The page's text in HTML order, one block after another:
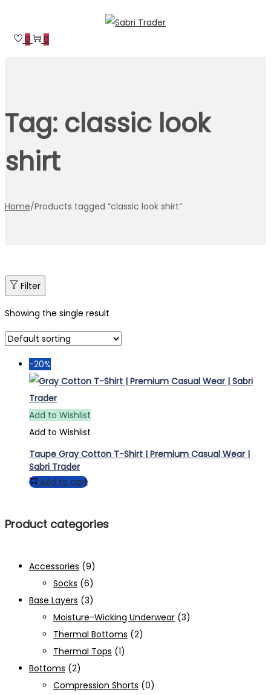
to
to 0 0
Tag: classic look
shirt
Home/Products tagged “classic look shirt”
Filter
Showing the single result
-20%
Add to Wishlist
Add to Wishlist
Taupe Gray Cotton T-Shirt | Premium Casual Wear |
Sabri Trader
Add to cart
Product categories
Accessories (9)
Socks (6)
Base Layers (3)
Moisture-Wicking Underwear (3)
Thermal Bottoms (2)
Thermal Tops (1)
Bottoms (2)
Compression Shorts (0)